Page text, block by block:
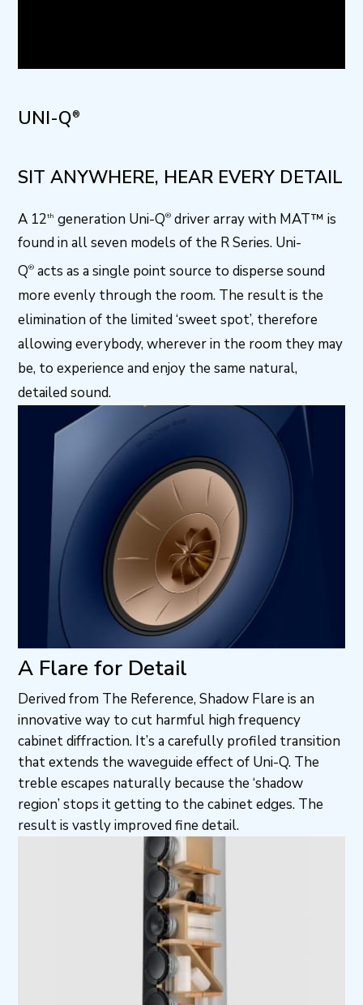
UNI-Q®
SIT ANYWHERE, HEAR EVERY DETAIL
A 12th generation Uni-Q® driver array with MAT™ is
found in all seven models of the R Series. Uni-
Q® acts as a single point source to disperse sound
more evenly through the room. The result is the
elimination of the limited ‘sweet spot’, therefore
allowing everybody, wherever in the room they may
be, to experience and enjoy the same natural,
detailed sound.
A Flare for Detail
Derived from The Reference, Shadow Flare is an
innovative way to cut harmful high frequency
cabinet diffraction. It’s a carefully profiled transition
that extends the waveguide effect of Uni-Q. The
treble escapes naturally because the ‘shadow
region’ stops it getting to the cabinet edges. The
result is vastly improved fine detail.